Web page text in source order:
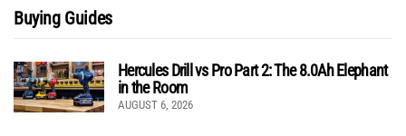
Buying Guides
Hercules Drill vs Pro Part 2: The 8.0Ah Elephant
in the Room
AUGUST 6, 2026